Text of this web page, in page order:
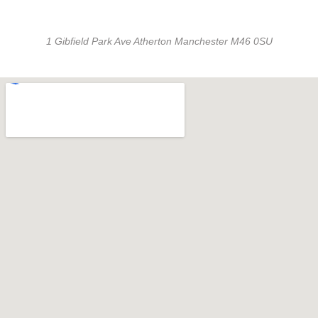
1 Gibfield Park Ave Atherton Manchester M46 0SU